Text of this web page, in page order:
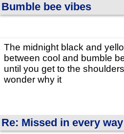
Bumble bee vibes
The midnight black and
between cool and bumble
until you get to the
wonder why it
Re: Missed in every